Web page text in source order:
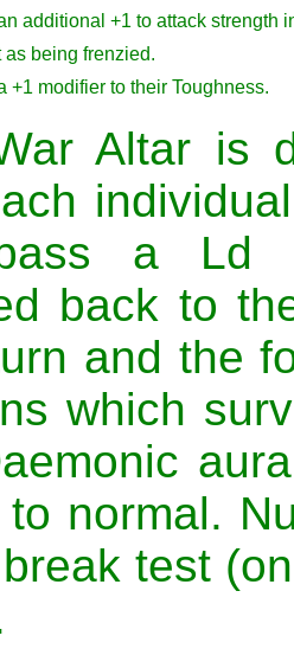
additional +1 to attack strength
as being frenzied.
+1 modifier to their Toughness.
Altar is
a Ld
back to
and the
which
to normal.
test